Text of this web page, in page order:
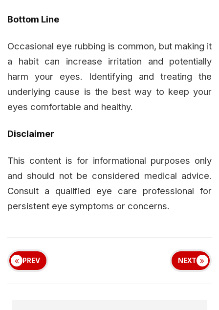
Bottom Line
Occasional eye rubbing is common, but making it
a habit can increase irritation and potentially
harm your eyes. Identifying and treating the
underlying cause is the best way to keep your
eyes comfortable and healthy.
Disclaimer
This content is for informational purposes only
and should not be considered medical advice.
Consult a qualified eye care professional for
persistent eye symptoms or concerns.
PREV NEXT